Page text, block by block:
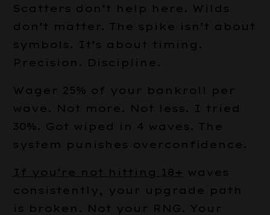
Scatters don’t help here. Wilds
don’t matter. The spike isn’t about
symbols. It’s about timing.
Precision. Discipline.
Wager 25% of your bankroll per
wave. Not more. Not less. I tried
30%. Got wiped in 4 waves. The
system punishes overconfidence.
If you’re not hitting 18+ waves
consistently, your upgrade path
is broken. Not your RNG. Your